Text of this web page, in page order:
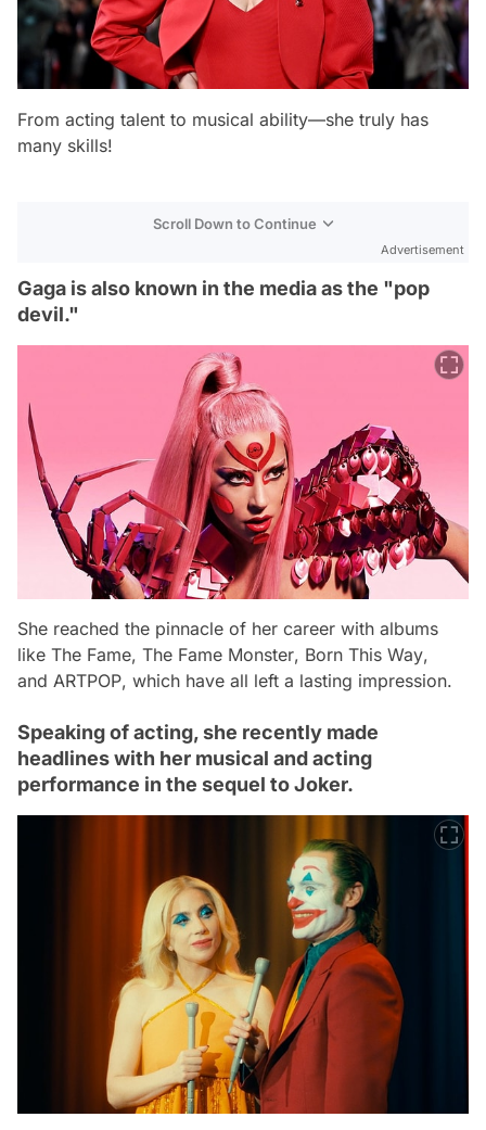
From acting talent to musical ability—she truly has
many skills!
Scroll Down to Continue
Advertisement
Gaga is also known in the media as the "pop
devil."
She reached the pinnacle of her career with albums
like The Fame, The Fame Monster, Born This Way,
and ARTPOP, which have all left a lasting impression.
Speaking of acting, she recently made
headlines with her musical and acting
performance in the sequel to Joker.